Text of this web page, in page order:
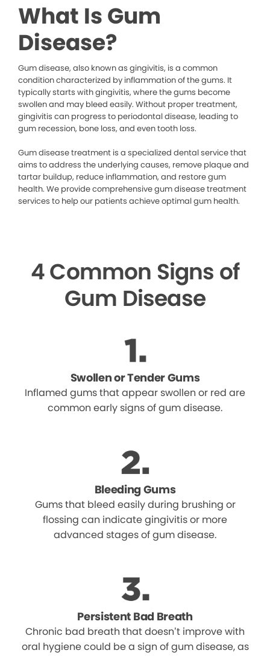
What Is Gum
Disease?
Gum disease, also known as gingivitis, is a common
condition characterized by inflammation of the gums. It
typically starts with gingivitis, where the gums become
swollen and may bleed easily. Without proper treatment,
gingivitis can progress to periodontal disease, leading to
gum recession, bone loss, and even tooth loss.
Gum disease treatment is a specialized dental service that
aims to address the underlying causes, remove plaque and
tartar buildup, reduce inflammation, and restore gum
health. We provide comprehensive gum disease treatment
services to help our patients achieve optimal gum health.
4 Common Signs of
Gum Disease
Swollen or Tender Gums
Inflamed gums that appear swollen or red are
common early signs of gum disease.
Bleeding Gums
Gums that bleed easily during brushing or
flossing can indicate gingivitis or more
advanced stages of gum disease.
Persistent Bad Breath
Chronic bad breath that doesn’t improve with
oral hygiene could be a sign of gum disease, as